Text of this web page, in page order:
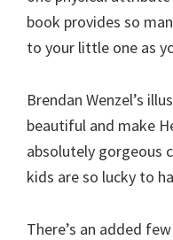
book provides so
to your little one as
Brendan Wenzel’s
beautiful and make
absolutely gorgeous
kids are so lucky to
There’s an added